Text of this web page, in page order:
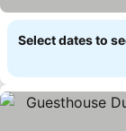
Select dates to